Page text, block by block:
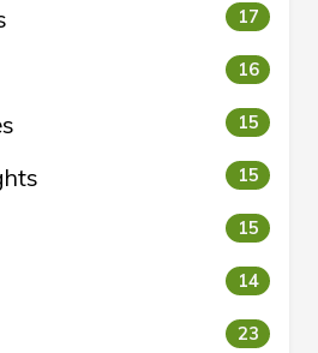
17
16
15
15
15
14
23